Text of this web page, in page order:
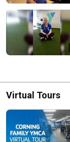
Virtual Tours